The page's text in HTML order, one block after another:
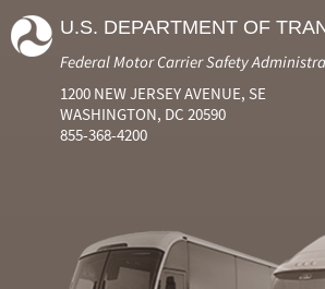
U.S. DEPARTMENT OF
Federal Motor Carrier Safety
1200 NEW JERSEY AVENUE, SE
WASHINGTON, DC 20590
855-368-4200